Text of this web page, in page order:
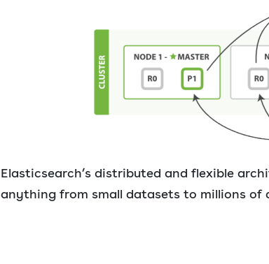
Elasticsearch’s distributed and flexible
anything from small datasets to millions of